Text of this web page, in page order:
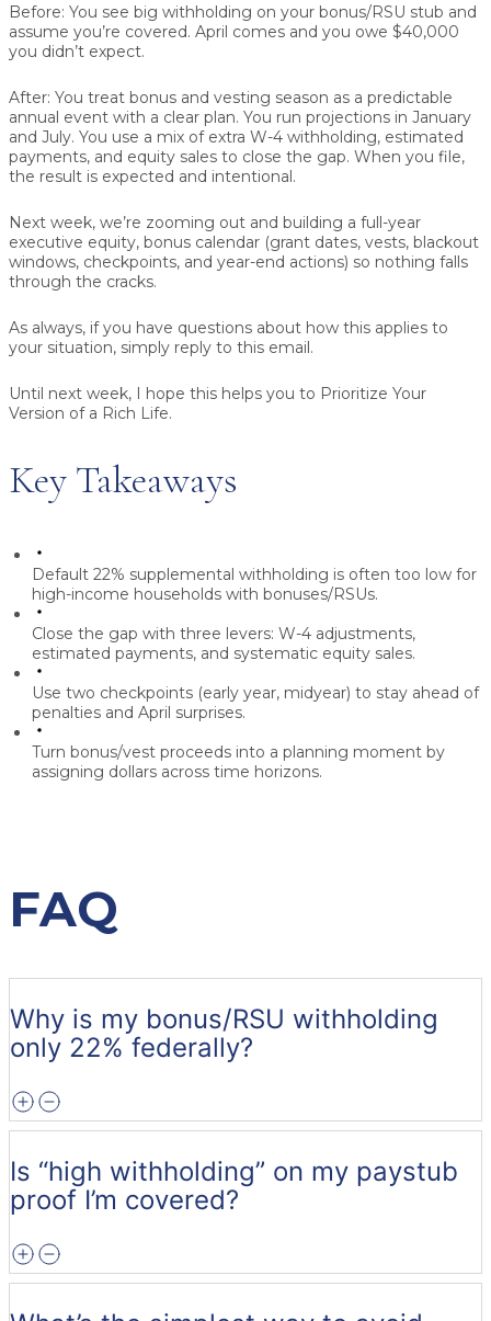
Before: You see big withholding on your bonus/RSU stub and
assume you’re covered. April comes and you owe $40,000
you didn’t expect.
After: You treat bonus and vesting season as a predictable
annual event with a clear plan. You run projections in January
and July. You use a mix of extra W-4 withholding, estimated
payments, and equity sales to close the gap. When you file,
the result is expected and intentional.
Next week, we’re zooming out and building a full-year
executive equity, bonus calendar (grant dates, vests, blackout
windows, checkpoints, and year-end actions) so nothing falls
through the cracks.
As always, if you have questions about how this applies to
your situation, simply reply to this email.
Until next week, I hope this helps you to Prioritize Your
Version of a Rich Life.
Key Takeaways
Default 22% supplemental withholding is often too low for
high-income households with bonuses/RSUs.
Close the gap with three levers: W-4 adjustments,
estimated payments, and systematic equity sales.
Use two checkpoints (early year, midyear) to stay ahead of
penalties and April surprises.
Turn bonus/vest proceeds into a planning moment by
assigning dollars across time horizons.
FAQ
Why is my bonus/RSU withholding
only 22% federally?
Is “high withholding” on my paystub
proof I’m covered?